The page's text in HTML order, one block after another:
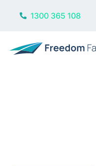
1300 365 108